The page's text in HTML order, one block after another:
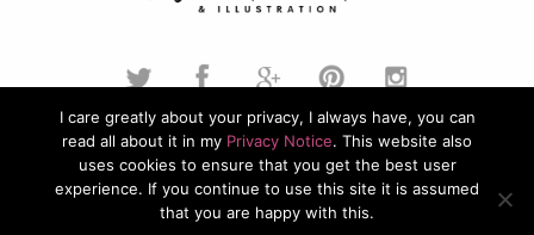
© 2026. Lisa Marie Art & Illustration. All Rights Reserved.
Privacy Policy
I care greatly about your privacy, I always have, you can
read all about it in my Privacy Notice. This website also
uses cookies to ensure that you get the best user
experience. If you continue to use this site it is assumed
that you are happy with this.